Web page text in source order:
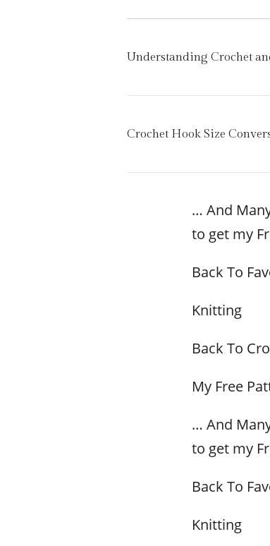
Understanding Crochet
Crochet Hook Size
… And
to get my
Back To
Knitting
Back To
My Free
… And
to get my
Back To
Knitting